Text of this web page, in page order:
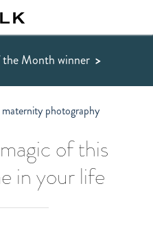
Month winner >
photography
of this
in your life